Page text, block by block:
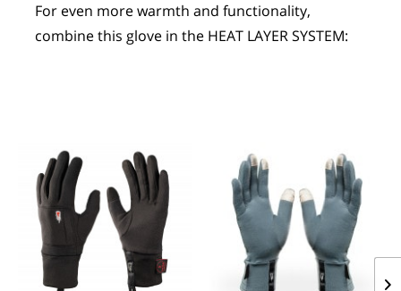
For even more warmth and functionality,
combine this glove in the HEAT LAYER SYSTEM: